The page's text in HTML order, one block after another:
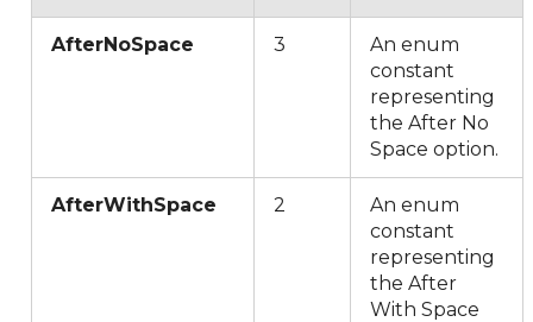
AfterNoSpace 3
An enum
constant
representing
the After No
Space option.
AfterWithSpace 2
An enum
constant
representing
the After
With Space